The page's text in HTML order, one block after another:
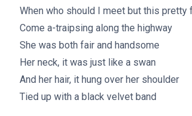
When who should I meet but this pretty
Come a-traipsing along the highway
She was both fair and handsome
Her neck, it was just like a swan
And her hair, it hung over her shoulder
Tied up with a black velvet band